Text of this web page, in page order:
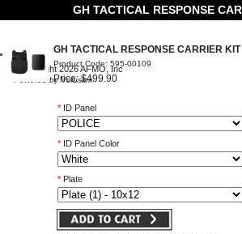
GH TACTICAL RESPONSE
GH TACTICAL RESPONSE CARRIER KIT
Product Code: 595-00109
Price: $499.90
* ID Panel
* ID Panel Color
* Plate
© Copyright 2026 AFMO, Inc
Powered by Volusion